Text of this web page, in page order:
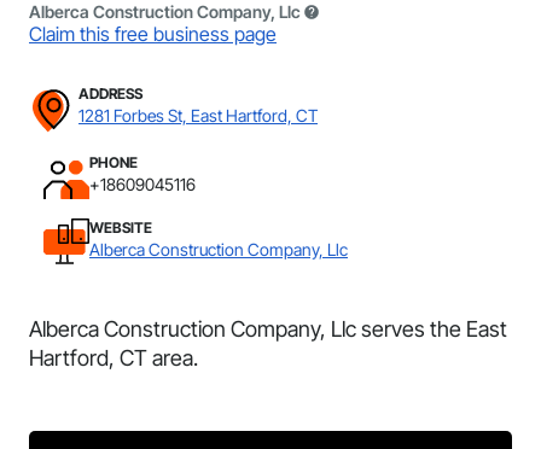
Alberca Construction Company, Llc
Claim this free business page
ADDRESS
1281 Forbes St, East Hartford, CT
PHONE
+18609045116
WEBSITE
Alberca Construction Company, Llc
Alberca Construction Company, Llc serves the East
Hartford, CT area.